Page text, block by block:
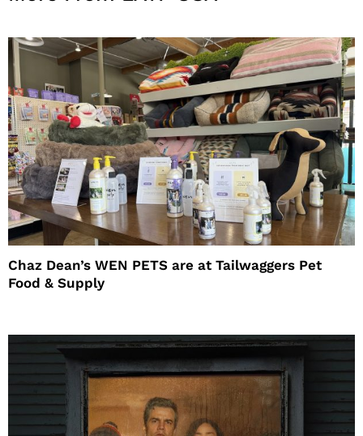
Chaz Dean’s WEN PETS are at Tailwaggers Pet
Food & Supply